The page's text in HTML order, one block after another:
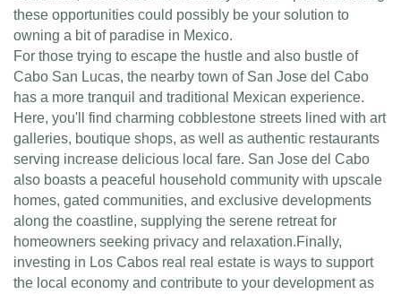
these opportunities could possibly be your solution to
owning a bit of paradise in Mexico.
For those trying to escape the hustle and also bustle of
Cabo San Lucas, the nearby town of San Jose del Cabo
has a more tranquil and traditional Mexican experience.
Here, you'll find charming cobblestone streets lined with art
galleries, boutique shops, as well as authentic restaurants
serving increase delicious local fare. San Jose del Cabo
also boasts a peaceful household community with upscale
homes, gated communities, and exclusive developments
along the coastline, supplying the serene retreat for
homeowners seeking privacy and relaxation.Finally,
investing in Los Cabos real real estate is ways to support
the local economy and contribute to your development as